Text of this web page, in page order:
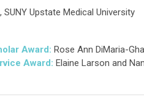
SUNY Upstate Medical University
Award: Rose Ann DiMaria-
Award: Elaine Larson and